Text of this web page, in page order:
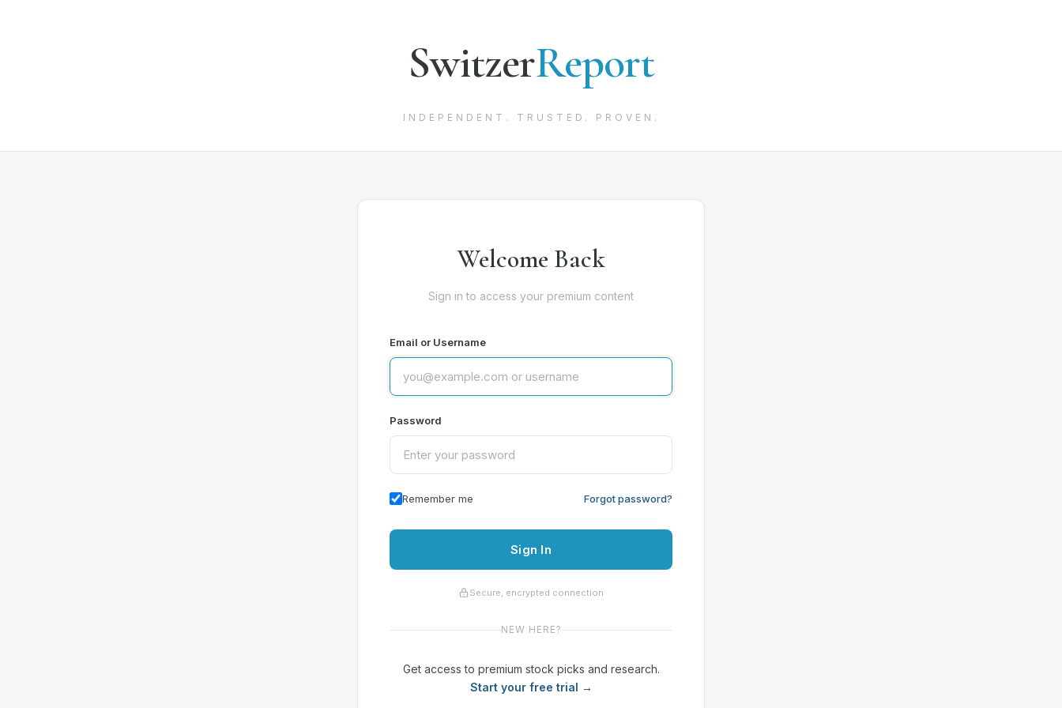
SwitzerReport
INDEPENDENT. TRUSTED. PROVEN.
Welcome Back
Sign in to access your premium content
Email or Username
Password
Remember me Forgot password?
Sign In
Secure, encrypted connection
NEW HERE?
Get access to premium stock picks and research.
Start your free trial →